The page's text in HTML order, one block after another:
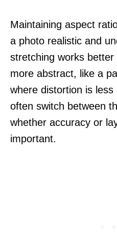
Maintaining aspect
a photo realistic and
stretching works
more abstract, like a
where distortion is
often switch between
whether accuracy or
important.